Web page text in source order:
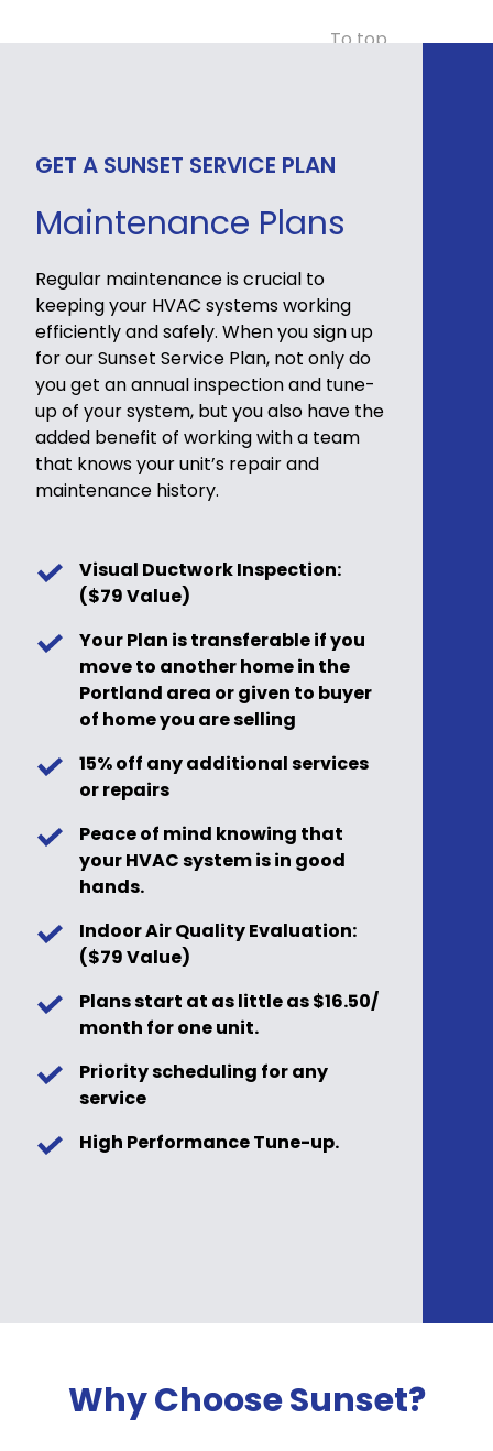
To top
GET A SUNSET SERVICE PLAN
Maintenance Plans
Regular maintenance is crucial to
keeping your HVAC systems working
efficiently and safely. When you sign up
for our Sunset Service Plan, not only do
you get an annual inspection and tune-
up of your system, but you also have the
added benefit of working with a team
that knows your unit’s repair and
maintenance history.
Visual Ductwork Inspection:
($79 Value)
Your Plan is transferable if you
move to another home in the
Portland area or given to buyer
of home you are selling
15% off any additional services
or repairs
Peace of mind knowing that
your HVAC system is in good
hands.
Indoor Air Quality Evaluation:
($79 Value)
Plans start at as little as $16.50/
month for one unit.
Priority scheduling for any
service
High Performance Tune-up.
Why Choose Sunset?